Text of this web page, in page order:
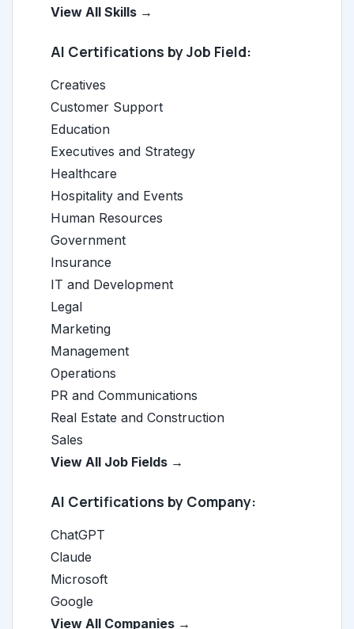
View All Skills →
AI Certifications by Job Field:
Creatives
Customer Support
Education
Executives and Strategy
Healthcare
Hospitality and Events
Human Resources
Government
Insurance
IT and Development
Legal
Marketing
Management
Operations
PR and Communications
Real Estate and Construction
Sales
View All Job Fields →
AI Certifications by Company:
ChatGPT
Claude
Microsoft
Google
View All Companies →